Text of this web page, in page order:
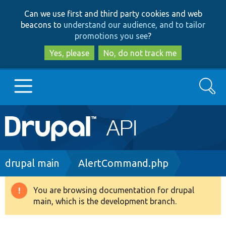
to
main
content
to
search
Can we use first and third party cookies and web
beacons to understand our audience, and to tailor
promotions you see?
Yes, please
No, do not track me
Main
navigation
Go to Drupal.org
Drupal 8+
Search
Breadcrumb
drupal main AlertCommand.php
Warning
message
You are browsing documentation for drupal
main, which is the development branch.